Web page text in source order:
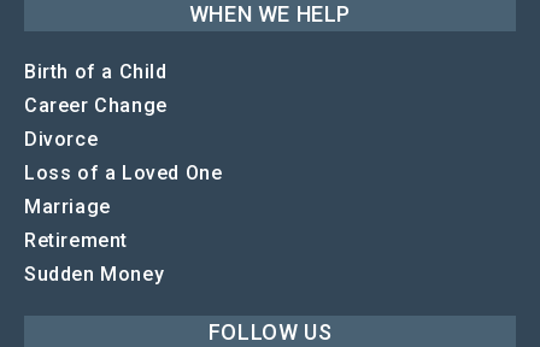
WHEN WE HELP
Birth of a Child
Career Change
Divorce
Loss of a Loved One
Marriage
Retirement
Sudden Money
FOLLOW US